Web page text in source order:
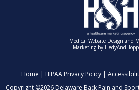
Medical Website Design and
Marketing by
Home | HIPAA Privacy Policy|
Copyright ©2026 Delaware Back Pain and